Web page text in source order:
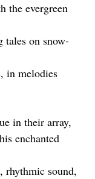
the evergreen
tales on snow-
in melodies
in their array,
enchanted
rhythmic sound,